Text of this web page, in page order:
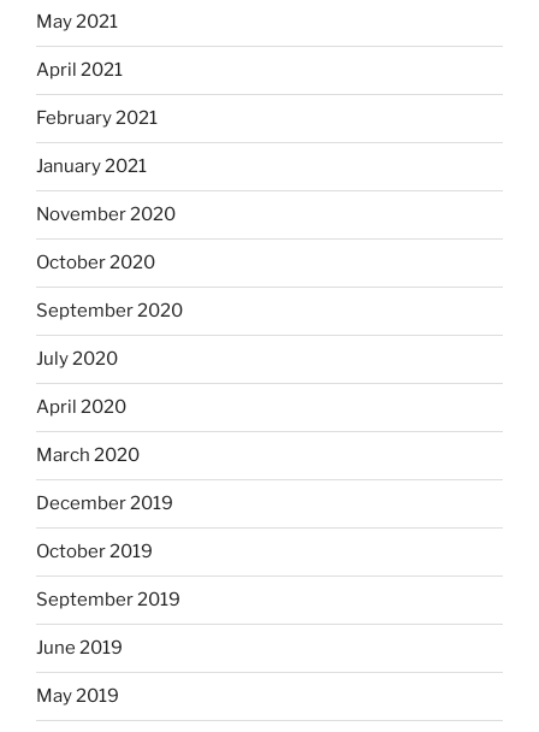
May 2021
April 2021
February 2021
January 2021
November 2020
October 2020
September 2020
July 2020
April 2020
March 2020
December 2019
October 2019
September 2019
June 2019
May 2019